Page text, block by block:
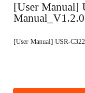
[User Manual]
[User Manual] USR-